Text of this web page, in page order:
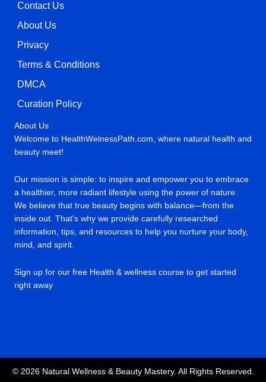
Contact Us
About Us
Privacy
Terms & Conditions
DMCA
Curation Policy
About Us
Welcome to HealthWelnessPath.com, where natural health and
beauty meet!
Our mission is simple: to inspire and empower you to embrace
a healthier, more radiant lifestyle using the power of nature.
We believe that true beauty begins with balance—from the
inside out. That's why we provide carefully researched
information, tips, and resources to help you nurture your body,
mind, and spirit.
Sign up for our free Health & wellness course to get started
right away
© 2026 Natural Wellness & Beauty Mastery. All Rights Reserved.